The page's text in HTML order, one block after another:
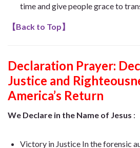
time and give people grace to
【Back to Top】
Declaration Prayer:
Justice and
America’s Return
We Declare in the Name of Jesus :
Victory in Justice In the forensic